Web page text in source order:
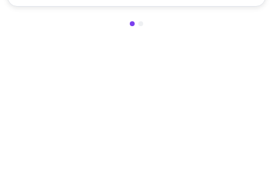
resources, partnerships, and the power of community to